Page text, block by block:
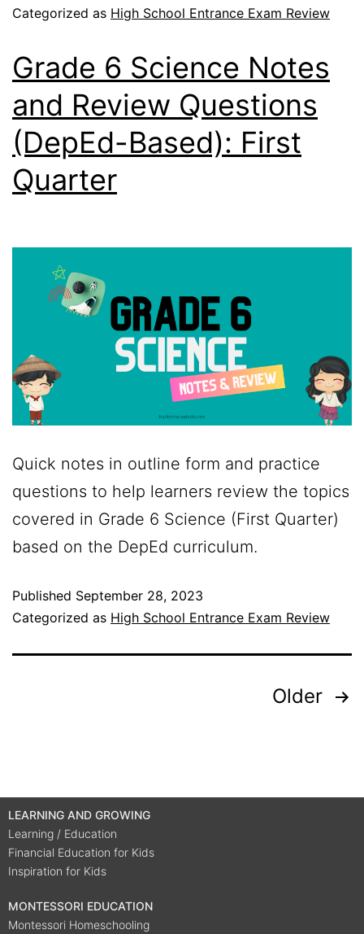
Categorized as High School Entrance Exam Review
Grade 6 Science Notes
and Review Questions
(DepEd-Based): First
Quarter
Quick notes in outline form and practice
questions to help learners review the topics
covered in Grade 6 Science (First Quarter)
based on the DepEd curriculum.
Published September 28, 2023
Categorized as High School Entrance Exam Review
Older
LEARNING AND GROWING
Learning / Education
Financial Education for Kids
Inspiration for Kids
MONTESSORI EDUCATION
Montessori Homeschooling